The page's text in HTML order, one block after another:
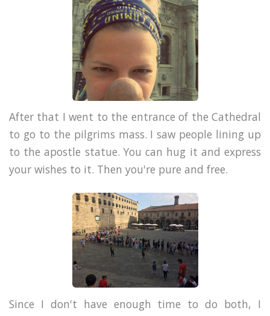
After that I went to the entrance of the Cathedral
to go to the pilgrims mass. I saw people lining up
to the apostle statue. You can hug it and express
your wishes to it. Then you're pure and free.
Since I don't have enough time to do both, I